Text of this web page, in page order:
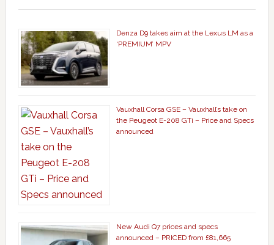
Denza D9 takes aim at the Lexus LM as a
‘PREMIUM’ MPV
Vauxhall Corsa GSE – Vauxhall’s take on
the Peugeot E-208 GTi – Price and Specs
announced
New Audi Q7 prices and specs
announced – PRICED from £81,665